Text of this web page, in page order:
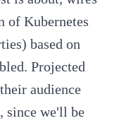
of Kubernetes
based on
Projected
audience
since we'll be